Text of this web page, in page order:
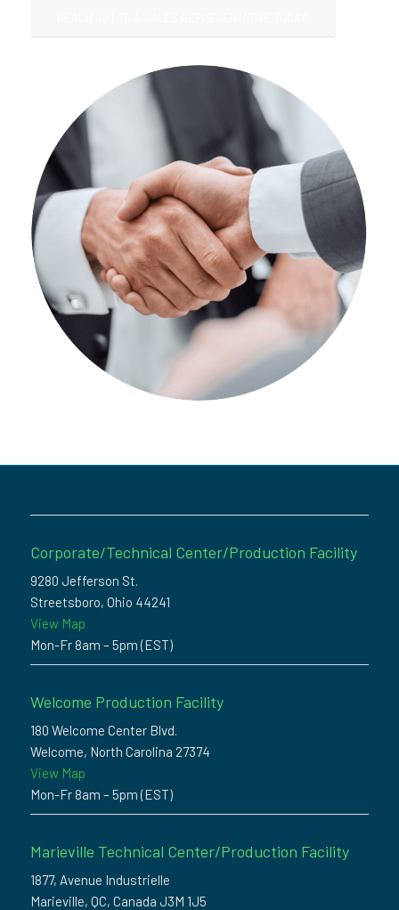
Corporate/Technical Center/Production Facility
9280 Jefferson St.
Streetsboro, Ohio 44241
View Map
Mon-Fr 8am – 5pm (EST)
Welcome Production Facility
180 Welcome Center Blvd.
Welcome, North Carolina 27374
View Map
Mon-Fr 8am – 5pm (EST)
Marieville Technical Center/Production Facility
1877, Avenue Industrielle
Marieville, QC, Canada J3M 1J5